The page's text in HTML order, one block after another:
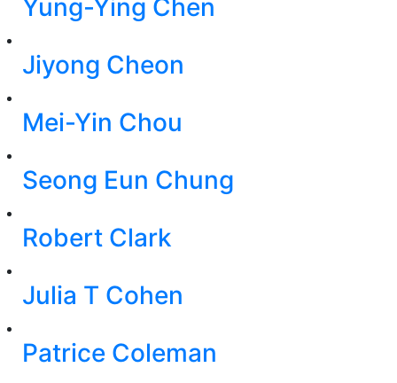
Yung-Ying Chen
Jiyong Cheon
Mei-Yin Chou
Seong Eun Chung
Robert Clark
Julia T Cohen
Patrice Coleman